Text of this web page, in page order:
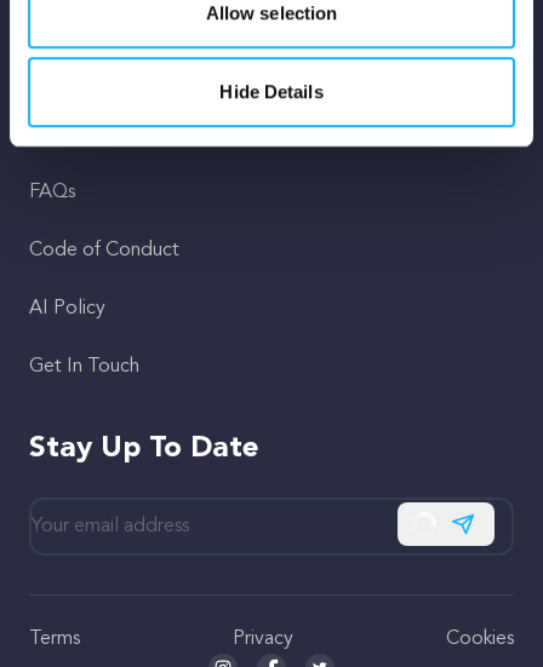
Allow selection
Hide Details
Fiscal Sponsors
Support
FAQs
Code of Conduct
AI Policy
Get In Touch
Stay Up To Date
Subscribe
Terms Privacy Cookies